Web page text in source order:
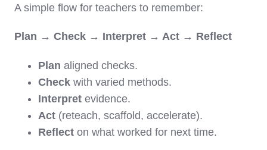
A simple flow for teachers to remember:
Plan → Check → Interpret → Act → Reflect
Plan aligned checks.
Check with varied methods.
Interpret evidence.
Act (reteach, scaffold, accelerate).
Reflect on what worked for next time.